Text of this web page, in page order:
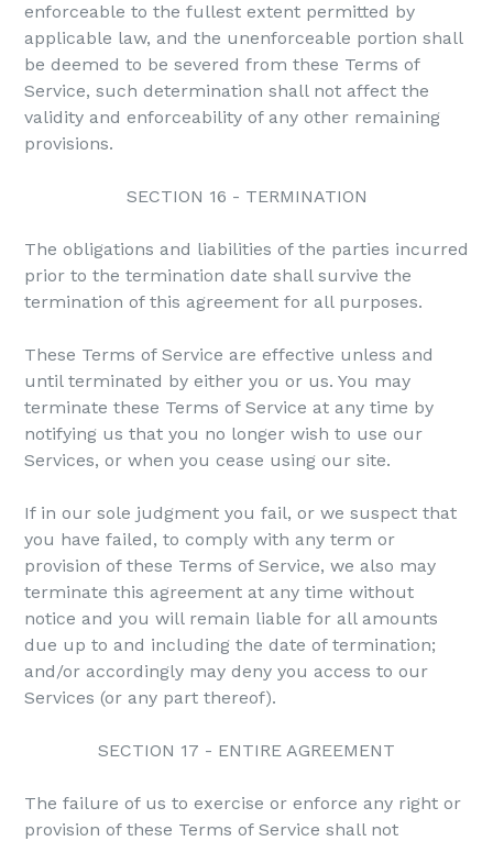
enforceable to the fullest extent permitted by
applicable law, and the unenforceable portion shall
be deemed to be severed from these Terms of
Service, such determination shall not affect the
validity and enforceability of any other remaining
provisions.
SECTION 16 - TERMINATION
The obligations and liabilities of the parties incurred
prior to the termination date shall survive the
termination of this agreement for all purposes.
These Terms of Service are effective unless and
until terminated by either you or us. You may
terminate these Terms of Service at any time by
notifying us that you no longer wish to use our
Services, or when you cease using our site.
If in our sole judgment you fail, or we suspect that
you have failed, to comply with any term or
provision of these Terms of Service, we also may
terminate this agreement at any time without
notice and you will remain liable for all amounts
due up to and including the date of termination;
and/or accordingly may deny you access to our
Services (or any part thereof).
SECTION 17 - ENTIRE AGREEMENT
The failure of us to exercise or enforce any right or
provision of these Terms of Service shall not